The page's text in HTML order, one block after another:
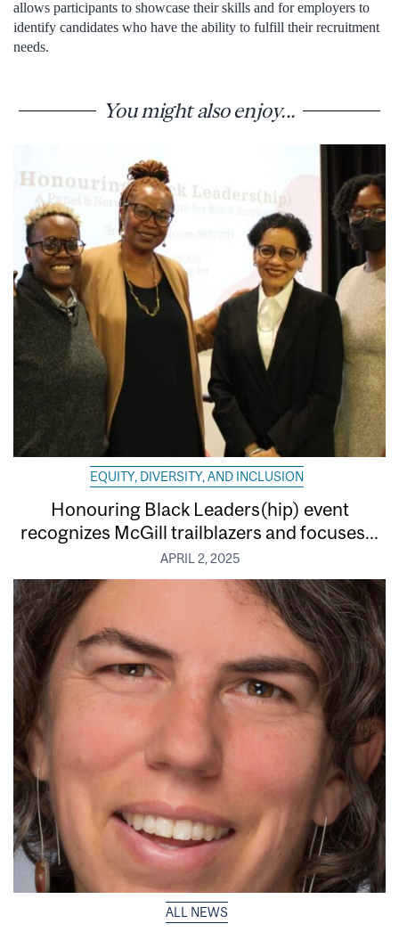
allows participants to showcase their skills and for employers to
identify candidates who have the ability to fulfill their recruitment
needs.
You might also enjoy...
EQUITY, DIVERSITY, AND INCLUSION
Honouring Black Leaders(hip) event
recognizes McGill trailblazers and focuses...
APRIL 2, 2025
ALL NEWS